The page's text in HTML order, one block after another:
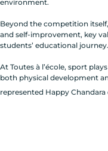
environment.
Beyond the competition
and self-improvement, key
students’ educational journey.
At Toutes à l’école, sport
both physical development
represented Happy